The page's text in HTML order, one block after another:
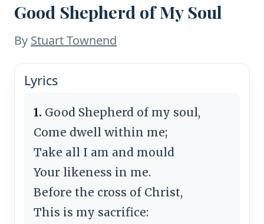
Good Shepherd of My Soul
By Stuart Townend
Lyrics
1. Good Shepherd of my soul,
Come dwell within me;
Take all I am and mould
Your likeness in me.
Before the cross of Christ,
This is my sacrifice: